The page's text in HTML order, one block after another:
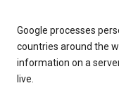
Google processes
countries around the
information on a
live.